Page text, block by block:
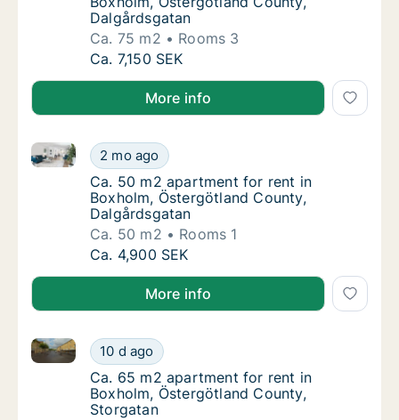
Dalgårdsgatan
Ca. 75 m2
Rooms 3
Ca. 75 m2 apartment for rent in Boxholm,
Ca. 7,150 SEK
More info
Ca. 50 m2 apartment for rent in Boxholm,
2 mo ago
Ca. 50 m2 apartment for rent in Boxholm,
Ca. 50 m2 apartment for rent in Boxholm,
Ca. 50 m2 apartment for rent in
Boxholm, Östergötland County,
Dalgårdsgatan
Ca. 50 m2
Rooms 1
Ca. 50 m2 apartment for rent in Boxholm,
Ca. 4,900 SEK
More info
Ca. 65 m2 apartment for rent in Boxholm,
10 d ago
Ca. 65 m2 apartment for rent in Boxholm,
Ca. 65 m2 apartment for rent in Boxholm,
Ca. 65 m2 apartment for rent in
Boxholm, Östergötland County,
Storgatan